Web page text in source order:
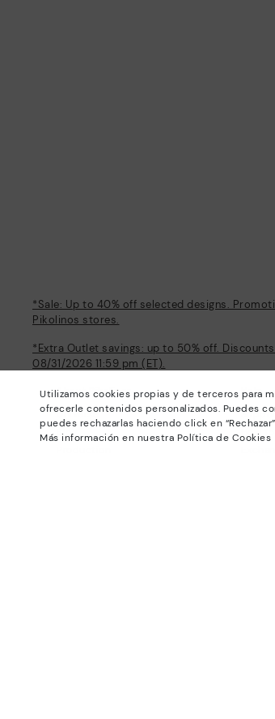
Utilizamos cookies propias y de terceros para
ofrecerle contenidos personalizados. Puedes
puedes rechazarlas haciendo click en
Más información en nuestra Política de Cookies
*Sale: Up to 40% off selected designs.
Pikolinos stores.
*Extra Outlet savings: up to 50% off.
08/31/2026 11:59 pm (ET).
About Pikolinos
Universe
Blog
Help
How